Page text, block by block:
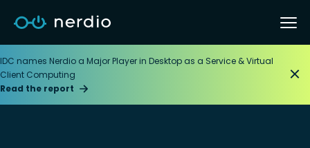
IDC names Nerdio a Major Player in Desktop as a Service & Virtual
Client Computing
Read the report